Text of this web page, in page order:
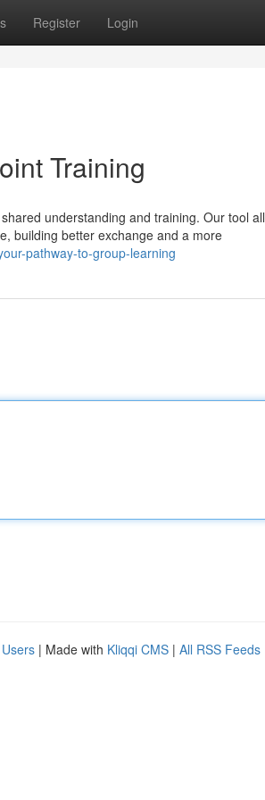
Register Login
Training
understanding and training. Our tool
building better exchange and a more
pathway-to-group-learning
| Made with Kliqqi CMS | All RSS Feeds